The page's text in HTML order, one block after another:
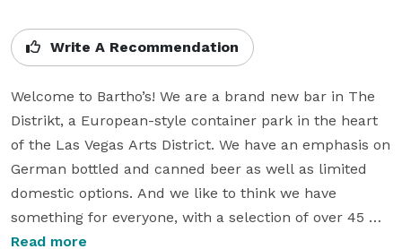
Write A Recommendation
Welcome to Bartho’s! We are a brand new bar in The
Distrikt, a European-style container park in the heart
of the Las Vegas Arts District. We have an emphasis on
German bottled and canned beer as well as limited
domestic options. And we like to think we have
something for everyone, with a selection of over 45
beverages including NA options for those who choose
Read more